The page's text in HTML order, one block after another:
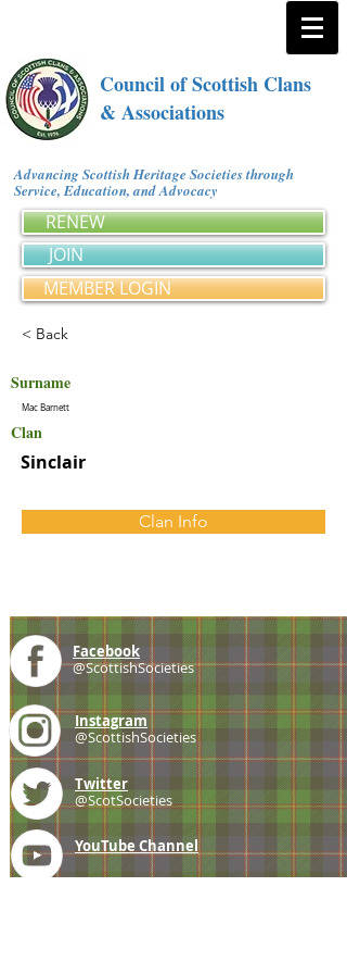
Council of Scottish Clans
& Associations
Advancing Scottish Heritage Societies through
Service, Education, and Advocacy
RENEW
JOIN
MEMBER LOGIN
< Back
Surname
Mac Barnett
Clan
Sinclair
Clan Info
Facebook
@ScottishSocieties
Instagram
@ScottishSocieties
Twitter
@ScotSocieties
YouTube Channel